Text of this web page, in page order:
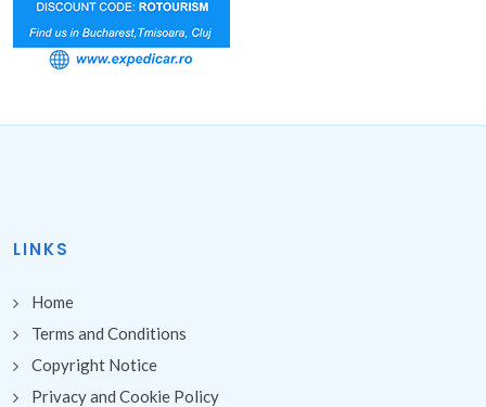
LINKS
Home
Terms and Conditions
Copyright Notice
Privacy and Cookie Policy